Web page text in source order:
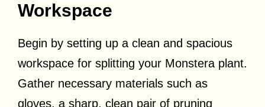
Workspace
Begin by setting up a clean and spacious
workspace for splitting your Monstera plant.
Gather necessary materials such as
gloves, a sharp, clean pair of pruning